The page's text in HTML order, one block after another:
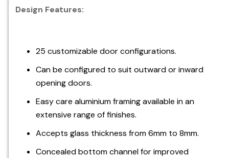
Design Features:
25 customizable door configurations.
Can be configured to suit outward or inward
opening doors.
Easy care aluminium framing available in an
extensive range of finishes.
Accepts glass thickness from 6mm to 8mm.
Concealed bottom channel for improved